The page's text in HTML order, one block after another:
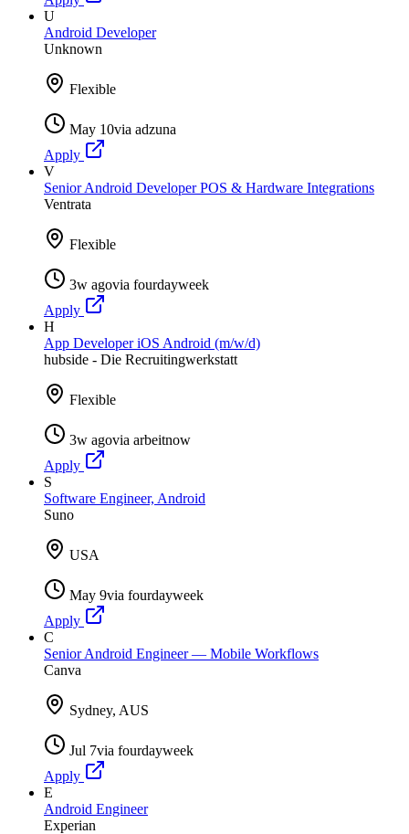
U
Android Developer
Unknown
Flexible
May 10via adzuna
Apply
V
Senior Android Developer POS & Hardware Integrations
Ventrata
Flexible
3w agovia fourdayweek
Apply
H
App Developer iOS Android (m/w/d)
hubside - Die Recruitingwerkstatt
Flexible
3w agovia arbeitnow
Apply
S
Software Engineer, Android
Suno
USA
May 9via fourdayweek
Apply
C
Senior Android Engineer — Mobile Workflows
Canva
Sydney, AUS
Jul 7via fourdayweek
Apply
E
Android Engineer
Experian